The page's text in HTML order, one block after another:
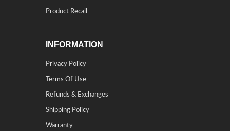
Product Recall
INFORMATION
Privacy Policy
Terms Of Use
Refunds & Exchanges
Shipping Policy
Warranty